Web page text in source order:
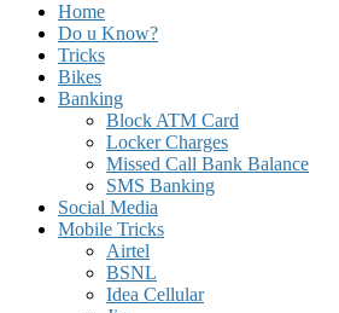
Home
Do u Know?
Tricks
Bikes
Banking
Block ATM Card
Locker Charges
Missed Call Bank Balance
SMS Banking
Social Media
Mobile Tricks
Airtel
BSNL
Idea Cellular